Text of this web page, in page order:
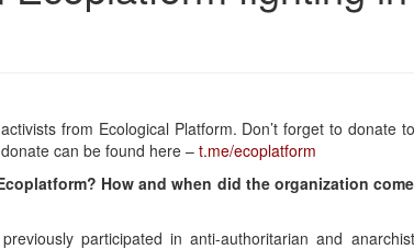
from Ecological Platform. Don’t forget to donate to
can be found here – t.me/ecoplatform
How and when did the organization come
participated in anti-authoritarian and anarchist